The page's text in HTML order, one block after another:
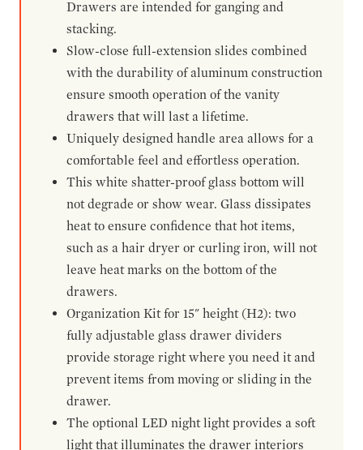
Drawers are intended for ganging and
stacking.
Slow-close full-extension slides combined
with the durability of aluminum construction
ensure smooth operation of the vanity
drawers that will last a lifetime.
Uniquely designed handle area allows for a
comfortable feel and effortless operation.
This white shatter-proof glass bottom will
not degrade or show wear. Glass dissipates
heat to ensure confidence that hot items,
such as a hair dryer or curling iron, will not
leave heat marks on the bottom of the
drawers.
Organization Kit for 15" height (H2): two
fully adjustable glass drawer dividers
provide storage right where you need it and
prevent items from moving or sliding in the
drawer.
The optional LED night light provides a soft
light that illuminates the drawer interiors